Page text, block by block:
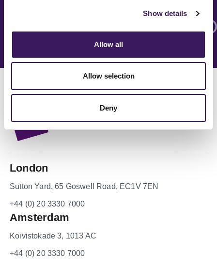
Show details
Allow all
Allow selection
Deny
London
Sutton Yard, 65 Goswell Road, EC1V 7EN
+44 (0) 20 3330 7000
Amsterdam
Koivistokade 3, 1013 AC
+44 (0) 20 3330 7000